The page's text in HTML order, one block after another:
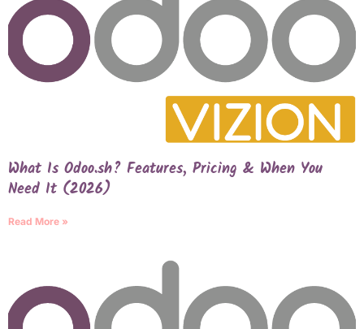
What Is Odoo.sh? Features, Pricing & When You
Need It (2026)
Read More »